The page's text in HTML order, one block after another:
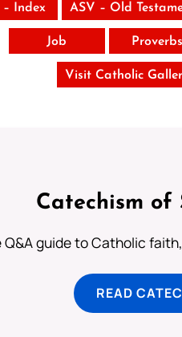
– Index ASV – Old
Job Proverbs
Visit Catholic
Catechism of
guide to Catholic
READ